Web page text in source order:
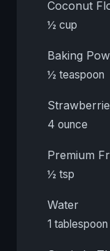
Coconut
½ cup
Baking
½ teaspoon
4 ounce
Premium
½ tsp
Water
1 tablespoon